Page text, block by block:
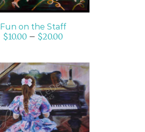
Fun on the Staff
$10.00 – $20.00
ADD TO CART
DETAILS